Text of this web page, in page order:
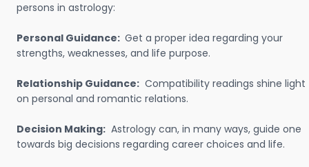
persons in astrology:
Personal Guidance: Get a proper idea regarding your
strengths, weaknesses, and life purpose.
Relationship Guidance: Compatibility readings shine light
on personal and romantic relations.
Decision Making: Astrology can, in many ways, guide one
towards big decisions regarding career choices and life.